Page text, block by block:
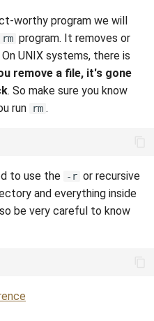
worthy program we will
rm program. It removes or
UNIX systems, there is
remove a file, it's gone
. So make sure you know
run
rm .
to use the -r or recursive
and everything inside
be very careful to know